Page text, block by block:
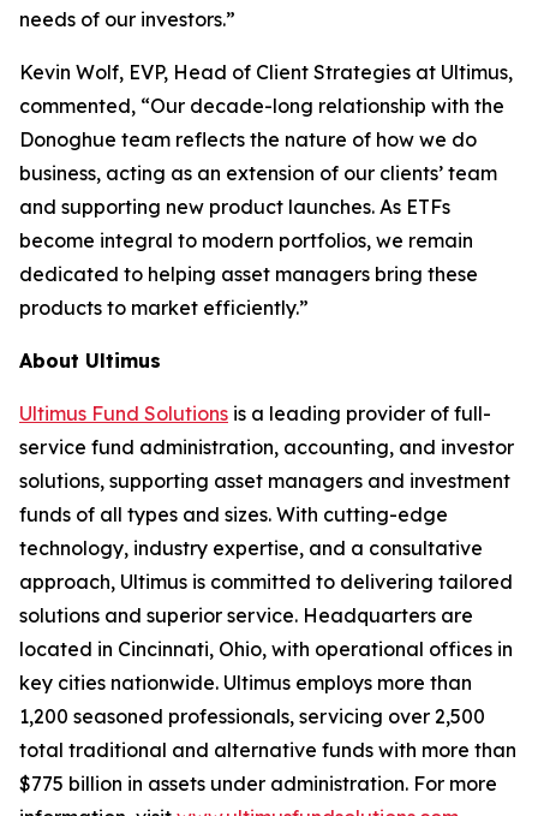
needs of our investors.”
Kevin Wolf, EVP, Head of Client Strategies at Ultimus,
commented, “Our decade-long relationship with the
Donoghue team reflects the nature of how we do
business, acting as an extension of our clients’ team
and supporting new product launches. As ETFs
become integral to modern portfolios, we remain
dedicated to helping asset managers bring these
products to market efficiently.”
About Ultimus
Ultimus Fund Solutions is a leading provider of full-
service fund administration, accounting, and investor
solutions, supporting asset managers and investment
funds of all types and sizes. With cutting-edge
technology, industry expertise, and a consultative
approach, Ultimus is committed to delivering tailored
solutions and superior service. Headquarters are
located in Cincinnati, Ohio, with operational offices in
key cities nationwide. Ultimus employs more than
1,200 seasoned professionals, servicing over 2,500
total traditional and alternative funds with more than
$775 billion in assets under administration. For more